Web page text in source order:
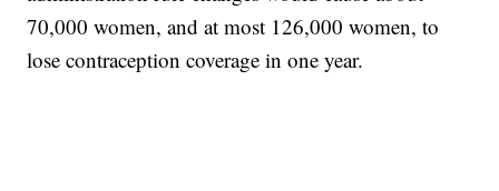
70,000 women, and at most 126,000 women, to
lose contraception coverage in one year.